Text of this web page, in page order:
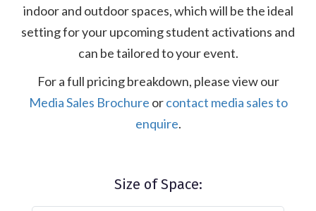
indoor and outdoor spaces, which will be the ideal
setting for your upcoming student activations and
can be tailored to your event.
For a full pricing breakdown, please view our
Media Sales Brochure orcontact media sales to
enquire.
Size of Space: